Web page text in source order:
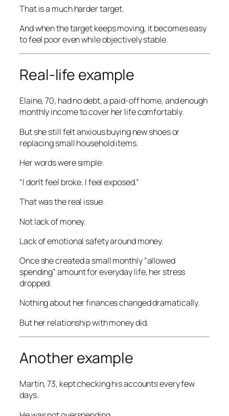
That is a much harder target.
And when the target keeps moving, it becomes easy
to feel poor even while objectively stable.
Real-life example
Elaine, 70, had no debt, a paid-off home, and enough
monthly income to cover her life comfortably.
But she still felt anxious buying new shoes or
replacing small household items.
Her words were simple:
“I don’t feel broke. I feel exposed.”
That was the real issue.
Not lack of money.
Lack of emotional safety around money.
Once she created a small monthly “allowed
spending” amount for everyday life, her stress
dropped.
Nothing about her finances changed dramatically.
But her relationship with money did.
Another example
Martin, 73, kept checking his accounts every few
days.